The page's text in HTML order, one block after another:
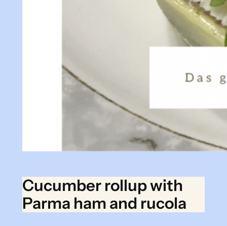
Cucumber rollup with
Parma ham and rucola